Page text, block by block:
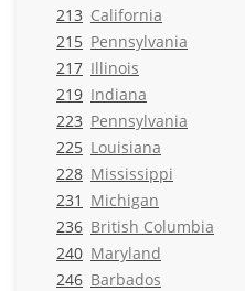
213 California
215 Pennsylvania
217 Illinois
219 Indiana
223 Pennsylvania
225 Louisiana
228 Mississippi
231 Michigan
236 British Columbia
240 Maryland
246 Barbados